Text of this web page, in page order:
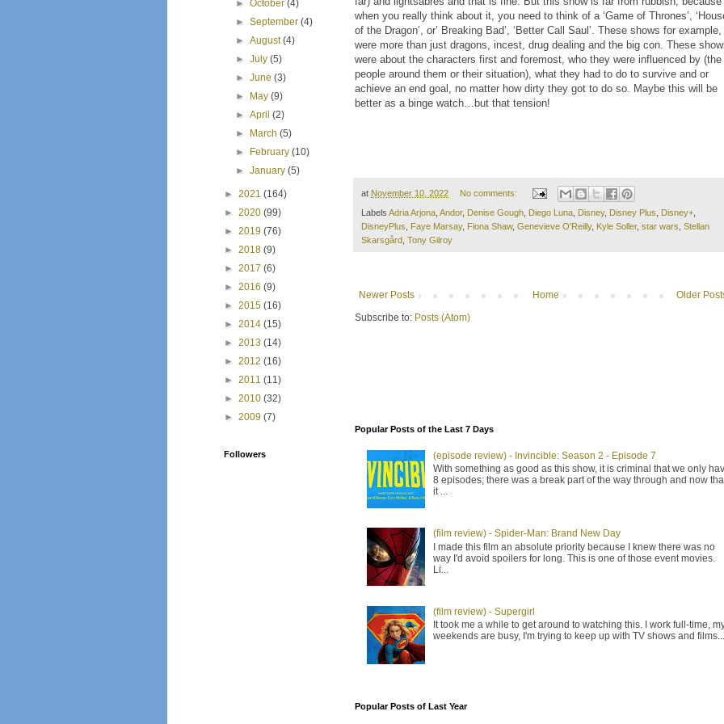
when you really think about it, you need to think of a ‘Game of Thrones’,
of the Dragon’, or’ Breaking Bad’, ‘Better Call Saul’. These shows for example,
were more than just dragons, incest, drug dealing and the big con. These
were about the characters first and foremost, who they were influenced by (the
people around them or their situation), what they had to do to survive and or
achieve an end goal, no matter how dirty they got to do so. Maybe this will be
better as a binge watch…but that tension!
at November 10, 2022 No comments:
Labels Adria Arjona Andor, Denise Gough Diego Luna Disney, Disney Plus Disney+
DisneyPlus
Faye Marsay, Fiona Shaw, Genevieve O'Reilly, Kyle Soller, star wars Stellan
Skarsgård Tony Gilroy
Newer Posts Older
Home
Subscribe to: Posts (Atom)
Popular Posts of the Last 7 Days
(episode review) - Invincible: Season 2 - Episode 7
With something as good as this show, it is criminal that we only
8 episodes; there was a break part of the way through and now
it ...
(film review) - Spider-Man: Brand New Day
I made this film an absolute priority because I knew there was no
way I'd avoid spoilers for long. This is one of those event movies.
Li...
(film review) - Supergirl
It took me a while to get around to watching this. I work full-time,
weekends are busy, I'm trying to keep up with TV shows and films...
Popular Posts of Last Year
►October(4)
►September(4)
►August(4)
►July(5)
►June(3)
►
May(9)
►April(2)
►
March(5)
►
February(10)
►January(5)
► 2021 (164)
► 2020 (99)
► 2019 (76)
► 2018 (9)
► 2017 (6)
► 2016 (9)
► 2015 (16)
► 2014 (15)
► 2013 (14)
► 2012 (16)
► 2011 (11)
► 2010 (32)
► 2009 (7)
Followers